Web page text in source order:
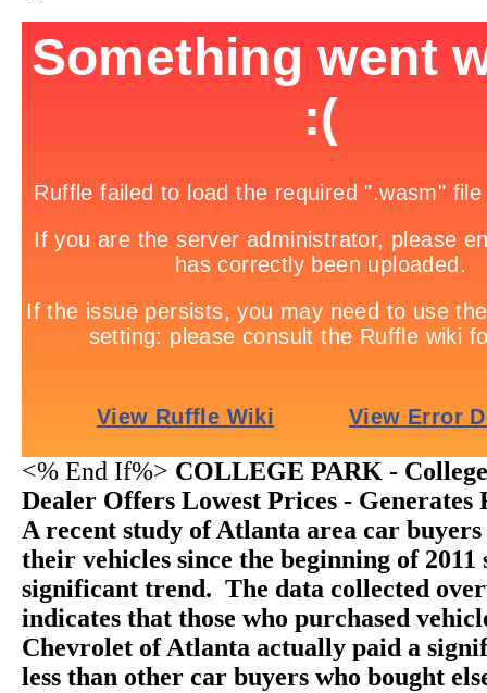
<% End If%> COLLEGE PARK -
Dealer Offers Lowest Prices - Generates
A recent study of Atlanta area car
their vehicles since the beginning of 2011
significant trend. The data collected
indicates that those who purchased
Chevrolet of Atlanta actually paid a
less than other car buyers who bought